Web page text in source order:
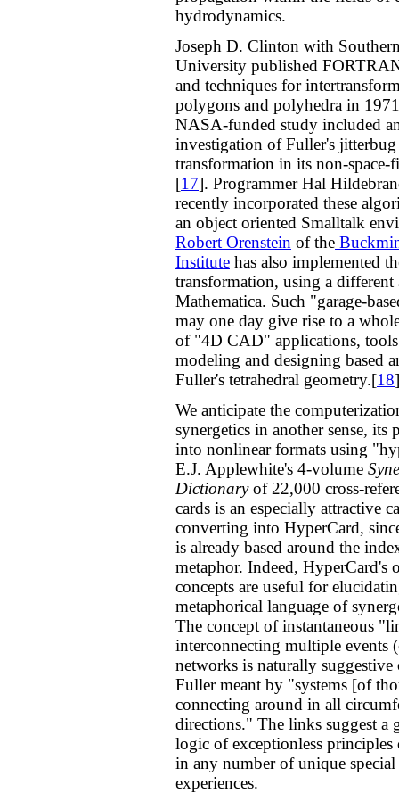
hydrodynamics.
Joseph D. Clinton with
University published
and techniques for
polygons and polyhedra in
NASA-funded study included
investigation of Fuller's jitterbug
transformation in its non-
[17]. Programmer Hal
recently incorporated these
an object oriented Smalltalk
Robert Orenstein of the
Institute has also implemented
transformation, using a
Mathematica. Such "garage-
may one day give rise to a
of "4D CAD" applications,
modeling and designing based
Fuller's tetrahedral geometry.[18]
We anticipate the
synergetics in another sense, its
into nonlinear formats using
E.J. Applewhite's 4-volume
Dictionaryof 22,000 cross-
cards is an especially attractive
converting into HyperCard,
is already based around the
metaphor. Indeed, HyperCard's
concepts are useful for
metaphorical language of
The concept of instantaneous
interconnecting multiple events
networks is naturally suggestive
Fuller meant by "systems [of
connecting around in all
directions." The links suggest a
logic of exceptionless principles
in any number of unique special
experiences.